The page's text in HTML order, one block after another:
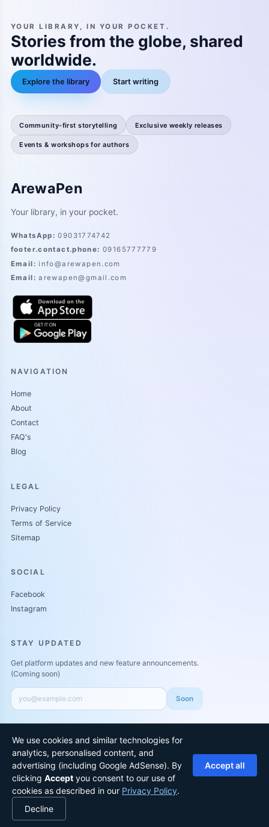
YOUR LIBRARY, IN YOUR POCKET.
Stories from the globe, shared
worldwide.
Explore the library Start writing
Community-first storytelling Exclusive weekly releases
Events & workshops for authors
ArewaPen
Your library, in your pocket.
WhatsApp : 09031774742
footer.contact.phone: 09165777779
Email : info@arewapen.com
Email : arewapen@gmail.com
NAVIGATION
Home
About
Contact
FAQ's
Blog
LEGAL
Privacy Policy
Terms of Service
Sitemap
SOCIAL
Facebook
Instagram
STAY UPDATED
Get platform updates and new feature announcements.
(Coming soon)
Soon
Ad disclosure:
We may show ads or sponsored recommendations to
keep ArewaPen free. Paid placements are clearly labeled.
©2026ArewaPen All rights reserved Privacy
We use cookies and similar technologies for
analytics, personalised content, and
advertising (including Google AdSense). By
clicking Accept you consent to our use of
cookies as described in our Privacy Policy.
Accept all
Decline